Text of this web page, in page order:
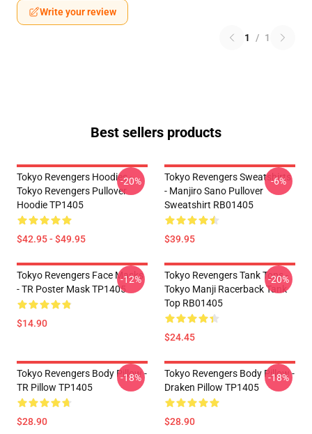
Write your review
1 / 1
Best sellers products
Tokyo Revengers Hoodies -
Tokyo Revengers Pullover
Hoodie TP1405
$42.95 - $49.95
-20%
Tokyo Revengers Sweatshirts
- Manjiro Sano Pullover
Sweatshirt RB01405
$39.95
-6%
Tokyo Revengers Face Masks
- TR Poster Mask TP1405
$14.90
-12%
Tokyo Revengers Tank Tops -
Tokyo Manji Racerback Tank
Top RB01405
$24.45
-20%
Tokyo Revengers Body Pillow -
TR Pillow TP1405
$28.90
-18%
Tokyo Revengers Body Pillow -
Draken Pillow TP1405
$28.90
-18%